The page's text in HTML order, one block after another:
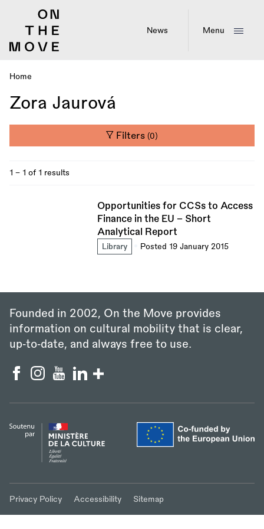
News Menu
Breadcrumb
Home
Zora Jaurová
Filters(0)
1 - 1 of 1 results
Opportunities for CCSs to Access
Finance in the EU – Short
Analytical Report
Library Posted 19 January 2015
Founded in 2002, On the Move provides
information on cultural mobility that is clear,
up‑to‑date, and always free to use.
Privacy Policy Accessibility Sitemap